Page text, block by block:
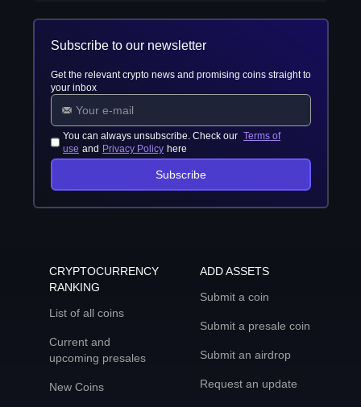
Subscribe to our newsletter
Get the relevant crypto news and promising coins straight to
your inbox
You can always unsubscribe. Check our Terms of
use and Privacy Policy here
Subscribe
CRYPTOCURRENCY
RANKING
List of all coins
Current and
upcoming presales
New Coins
ADD ASSETS
Submit a coin
Submit a presale coin
Submit an airdrop
Request an update